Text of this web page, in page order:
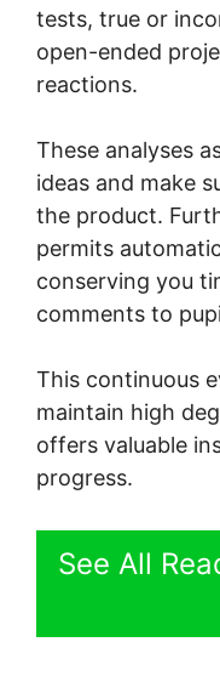
tests, true or
open-ended
reactions.
These analyses
ideas and make
the product.
permits
conserving you
comments to
This continuous
maintain high
offers valuable
progress.
See All